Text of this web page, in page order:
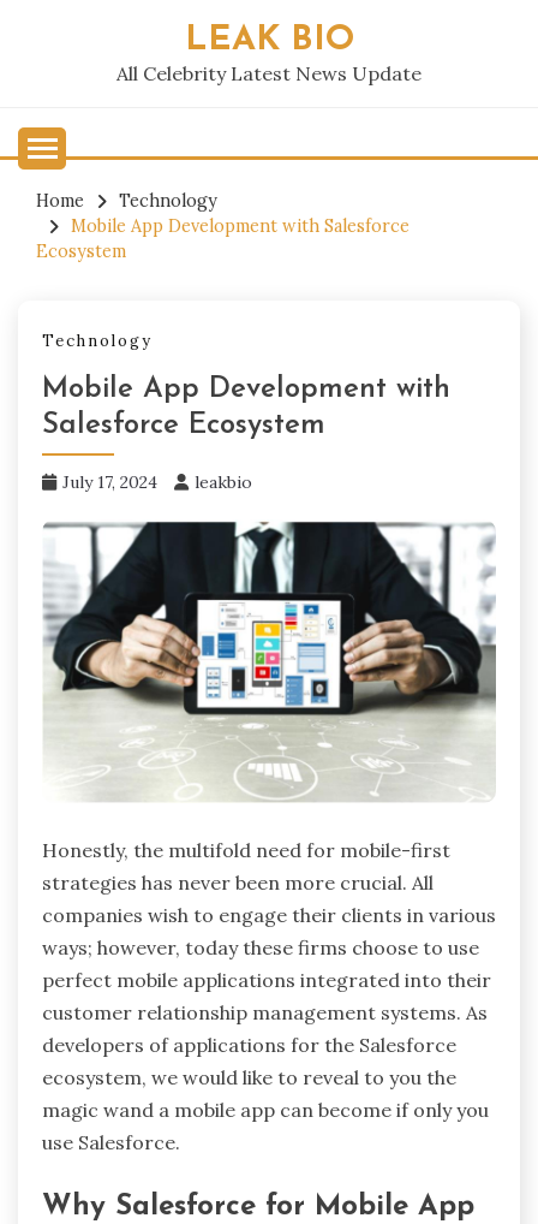
LEAK BIO
All Celebrity Latest News Update
Home
Technology
Mobile App Development with Salesforce
Ecosystem
Technology
Mobile App Development with
Salesforce Ecosystem
July 17, 2024 leakbio
Honestly, the multifold need for mobile-first
strategies has never been more crucial. All
companies wish to engage their clients in various
ways; however, today these firms choose to use
perfect mobile applications integrated into their
customer relationship management systems. As
developers of applications for the Salesforce
ecosystem, we would like to reveal to you the
magic wand a mobile app can become if only you
use Salesforce.
Why Salesforce for Mobile App